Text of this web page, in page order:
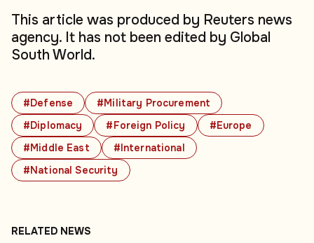
#Defense
#Military Procurement
#Diplomacy
#Foreign Policy
#Europe
#Middle East
#International
#National Security
This article was produced by Reuters news
agency. It has not been edited by Global
South World.
RELATED NEWS